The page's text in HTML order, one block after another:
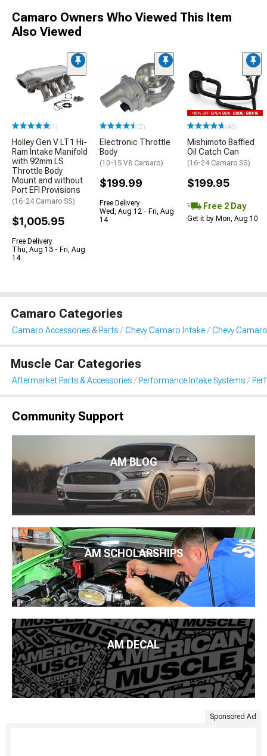
Camaro Owners Who Viewed This Item
Also Viewed
(1)
Holley Gen V LT1 Hi-
Ram Intake Manifold
with 92mm LS
Throttle Body
Mount and without
Port EFI Provisions
(16-24 Camaro SS)
$1,005.95
Free Delivery
Thu, Aug 13 - Fri, Aug
14
(2)
Electronic Throttle
Body
(10-15 V8 Camaro)
$199.99
Free Delivery
Wed, Aug 12 - Fri, Aug
14
(46)
Mishimoto Baffled
Oil Catch Can
(16-24 Camaro SS)
$199.95
Free 2 Day
Get it by Mon, Aug 10
Camaro Categories
Camaro Accessories & Parts Chevy Camaro Intake Chevy
Muscle Car Categories
Aftermarket Parts & Accessories Performance Intake Systems
Community Support
AM BLOG
AM SCHOLARSHIPS
AM DECAL
Sponsored Ad